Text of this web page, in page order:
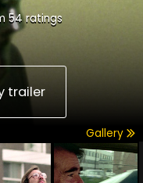
54ratings
trailer
Gallery